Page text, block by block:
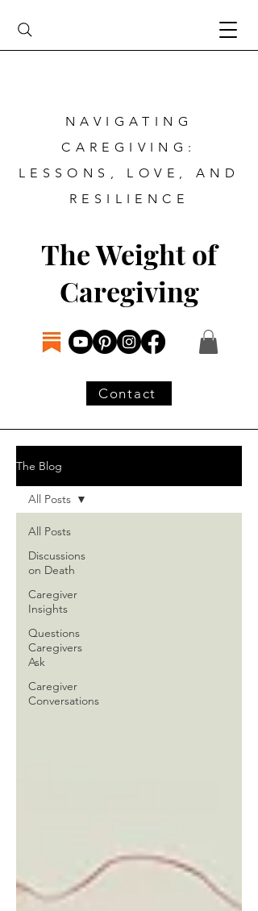
The Weight of
Caregiving
Contact
NAVIGATING
CAREGIVING:
LESSONS, LOVE, AND
RESILIENCE
The Blog
All Posts
Discussions
on Death
Caregiver
Insights
Questions
Caregivers
Ask
Caregiver
Conversations
All Posts